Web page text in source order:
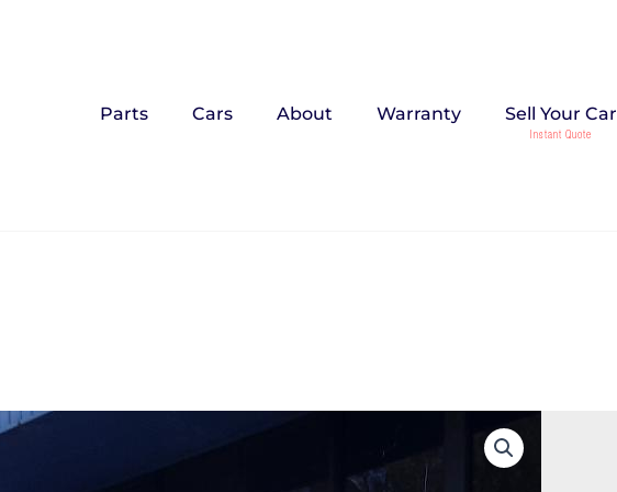
Parts Cars About Warranty Sell Your Car